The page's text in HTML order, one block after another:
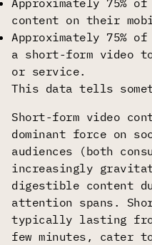
Approximately 75%
content on their
Approximately 75% of
a short-form video
or service.
This data tells
Short-form video
dominant force on
audiences (both
increasingly
digestible content
attention spans.
typically lasting
few minutes, cater